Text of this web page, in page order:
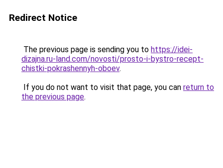
Redirect Notice
The previous page is sending you to https://idei-
dizajna.ru-land.com/novosti/prosto-i-bystro-recept-
chistki-pokrashennyh-oboev.
If you do not want to visit that page, you can return to
the previous page.